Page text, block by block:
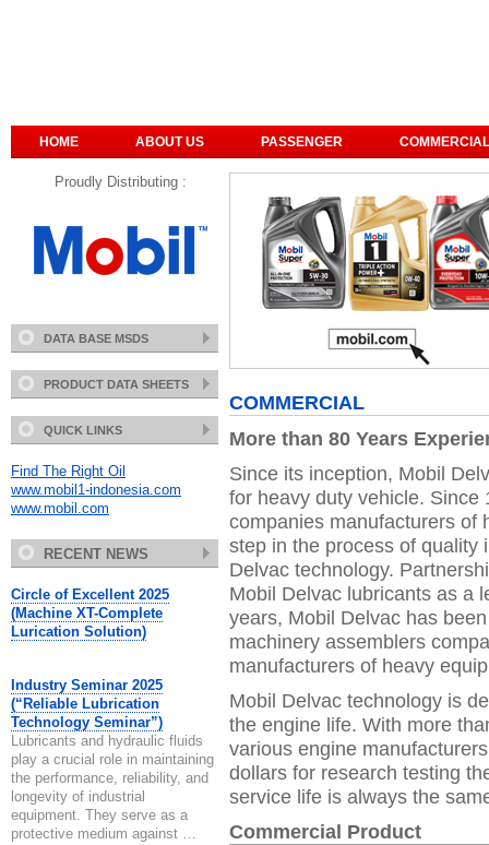
HOME ABOUT US PASSENGER COMMERCIAL
Proudly Distributing :
DATA BASE MSDS
PRODUCT DATA SHEETS
QUICK LINKS
Find The Right Oil
www.mobil1-indonesia.com
www.mobil.com
RECENT NEWS
Circle of Excellent 2025
(Machine XT-Complete
Lurication Solution)
Industry Seminar 2025
(“Reliable Lubrication
Technology Seminar”)
Lubricants and hydraulic fluids
play a crucial role in maintaining
the performance, reliability, and
longevity of industrial
equipment. They serve as a
protective medium against …
COMMERCIAL
More than 80 Years
Since its inception, Mobil
for heavy duty vehicle. Since
companies manufacturers of
step in the process of quality
Delvac technology.
Mobil Delvac lubricants as a
years, Mobil Delvac has
machinery assemblers
manufacturers of heavy
Mobil Delvac technology is
the engine life. With more
various engine
dollars for research testing
service life is always the
Commercial Product